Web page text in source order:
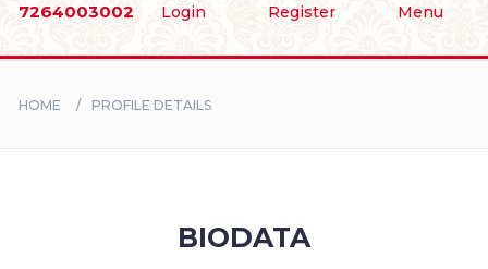
Login Register Menu
7264003002
BRIDES
HOME PROFILE DETAILS
BIODATA